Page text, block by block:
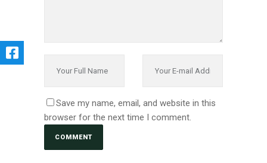
Save my name, email, and website in this
browser for the next time I comment.